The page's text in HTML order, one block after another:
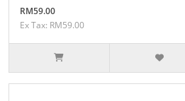
RM59.00
Ex Tax: RM59.00